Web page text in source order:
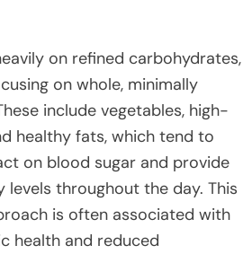
on refined carbohydrates,
on whole, minimally
include vegetables, high-
healthy fats, which tend to
on blood sugar and provide
levels throughout the day. This
is often associated with
health and reduced